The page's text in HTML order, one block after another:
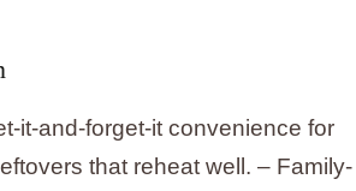
it-and-forget-it convenience for
that reheat well. – Family-